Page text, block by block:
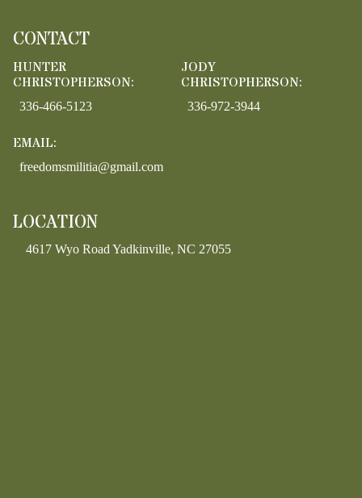
CONTACT
HUNTER
CHRISTOPHERSON:
336-466-5123
JODY
CHRISTOPHERSON:
336-972-3944
EMAIL:
freedomsmilitia@gmail.com
LOCATION
4617 Wyo Road Yadkinville, NC 27055